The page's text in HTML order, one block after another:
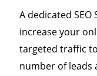
A dedicated
increase your
targeted traffic
number of leads